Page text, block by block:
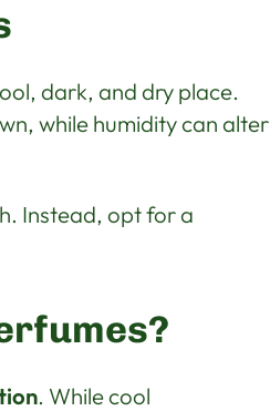
dark, and dry place.
while humidity can alter
Instead, opt for a
. While cool